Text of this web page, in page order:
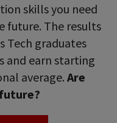
skills you need
future. The results
Tech graduates
and earn starting
average. Are